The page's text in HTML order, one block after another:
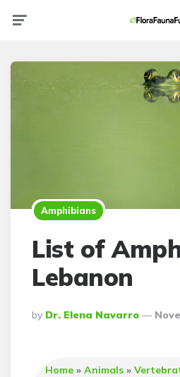
Amphibians
List of
Lebanon
Posted
By
By Dr. Elena Navarro
Home »Animals »